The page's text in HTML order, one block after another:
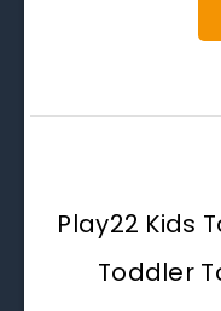
Play22 Kids
Toddler